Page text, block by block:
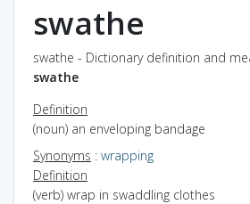
swathe
swathe - Dictionary definition and
swathe
Definition
(noun) an enveloping bandage
Synonyms : wrapping
Definition
(verb) wrap in swaddling clothes